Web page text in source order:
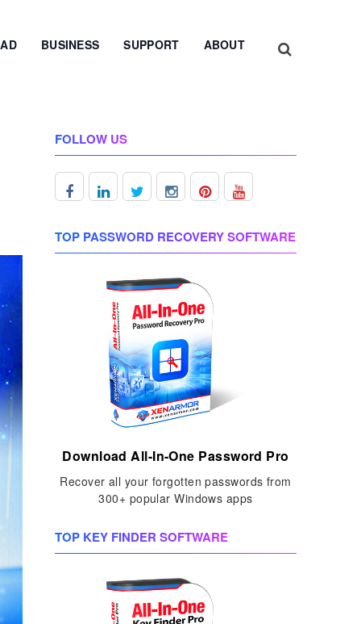
BUSINESS SUPPORT ABOUT
FOLLOW US
TOP PASSWORD RECOVERY SOFTWARE
Download All-In-One Password Pro
Recover all your forgotten passwords from
300+ popular Windows apps
TOP KEY FINDER SOFTWARE